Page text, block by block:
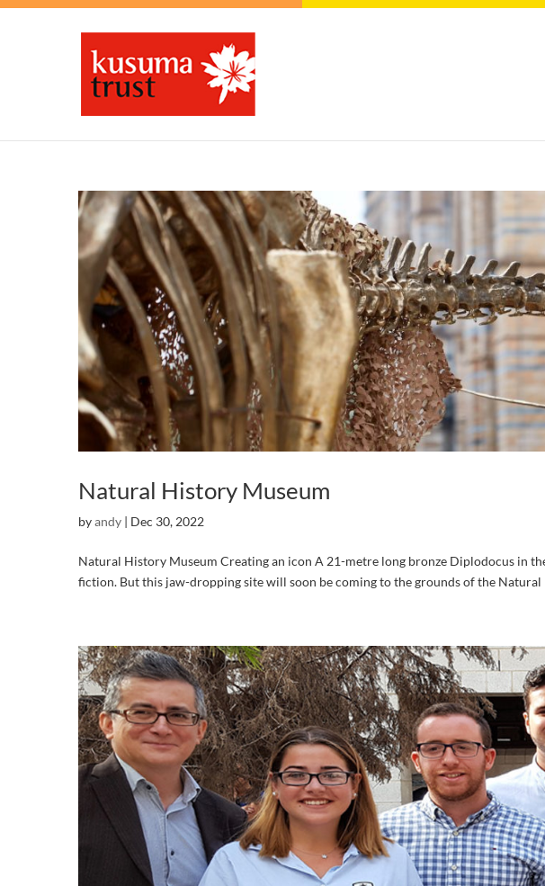
Natural History Museum
byandy | Dec 30, 2022
Natural History Museum Creating an icon A 21-metre long bronze Diplodocus in
fiction. But this jaw-dropping site will soon be coming to the grounds of the Natural